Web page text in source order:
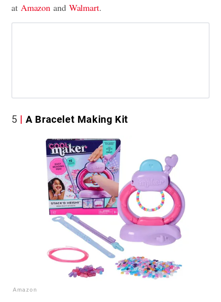
at Amazonand Walmart.
5 A Bracelet Making Kit
Amazon